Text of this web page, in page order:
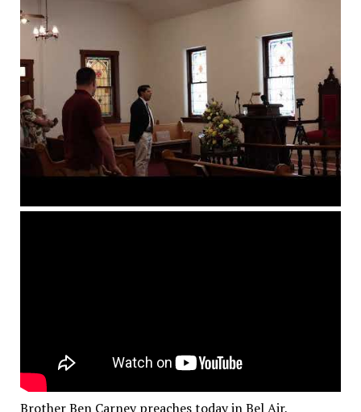
Brother Ben Carney preaches today in Bel Air,